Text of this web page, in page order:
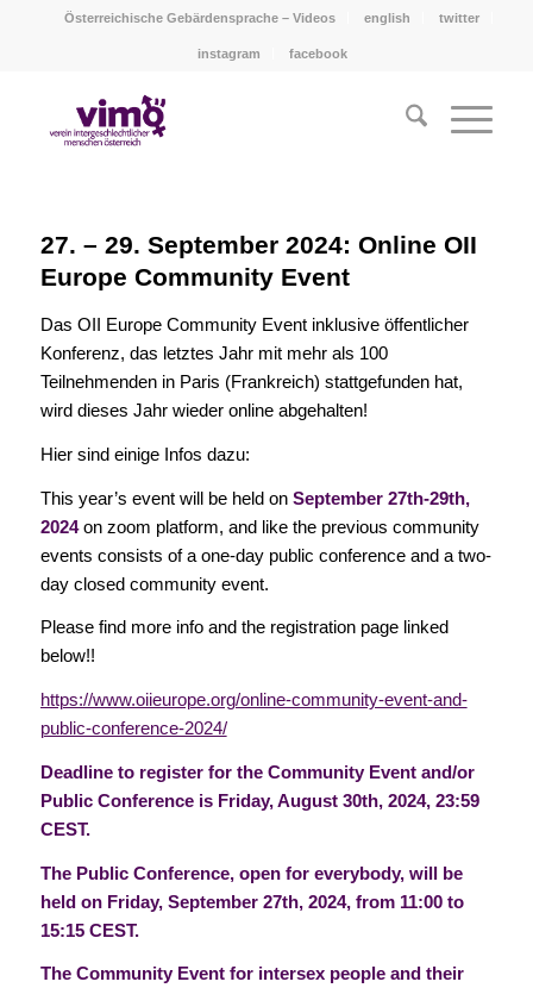
Österreichische Gebärdensprache – Videos english twitter
instagram facebook
27. – 29. September 2024: Online OII
Europe Community Event
Das OII Europe Community Event inklusive öffentlicher
Konferenz, das letztes Jahr mit mehr als 100
Teilnehmenden in Paris (Frankreich) stattgefunden hat,
wird dieses Jahr wieder online abgehalten!
Hier sind einige Infos dazu:
This year’s event will be held on September 27th-29th,
2024on zoom platform, and like the previous community
events consists of a one-day public conference and a two-
day closed community event.
Please find more info and the registration page linked
below!!
https://www.oiieurope.org/online-community-event-and-
public-conference-2024/
Deadline to register for the Community Event and/or
Public Conference is Friday, August 30th, 2024, 23:59
CEST.
The Public Conference, open for everybody, will be
held on Friday, September 27th, 2024, from 11:00 to
15:15 CEST.
The Community Event for intersex people and their